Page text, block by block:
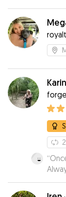
2
“
concerns. I'm always
with